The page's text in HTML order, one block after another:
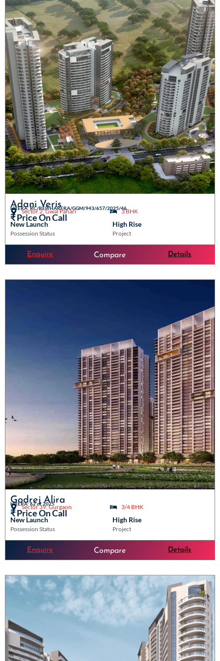
Adani Veris
HRERA: RC/REP/HARERA/GGM/943/657/2025/46
Sector 2, Gwal Pahari 3 BHK
₹ Price On Call
New Launch High Rise
Possession Status Project
Enquire Compare Details
Godrej Alira
HRERA: 62 of 2025
Sector 39, Gurgaon 3/4 BHK
₹ Price On Call
New Launch High Rise
Possession Status Project
Enquire Compare Details